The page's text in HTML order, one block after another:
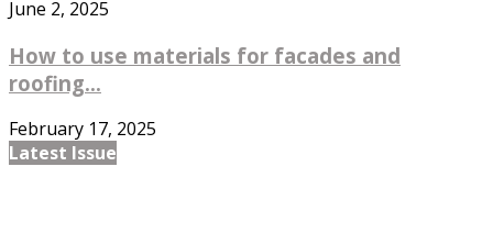
June 2, 2025
How to use materials for facades and
roofing...
February 17, 2025
Latest Issue